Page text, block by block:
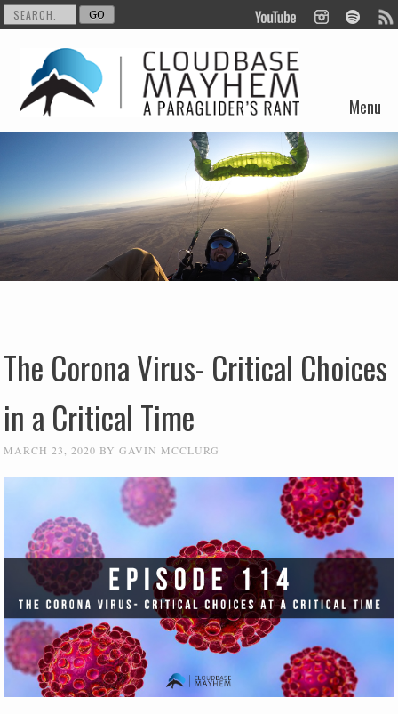
Menu
Skip to content
The Corona Virus- Critical Choices
in a Critical Time
MARCH 23, 2020 BYGAVIN MCCLURG